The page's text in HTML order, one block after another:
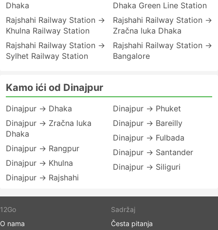
Dhaka
Rajshahi Railway Station →
Khulna Railway Station
Rajshahi Railway Station →
Sylhet Railway Station
Dhaka Green Line Station
Rajshahi Railway Station →
Zračna luka Dhaka
Rajshahi Railway Station →
Bangalore
Kamo ići od Dinajpur
Dinajpur → Dhaka
Dinajpur → Zračna luka
Dhaka
Dinajpur → Rangpur
Dinajpur → Khulna
Dinajpur → Rajshahi
Dinajpur → Phuket
Dinajpur → Bareilly
Dinajpur → Fulbada
Dinajpur → Santander
Dinajpur → Siliguri
12Go
O nama
Sadržaj
Česta pitanja